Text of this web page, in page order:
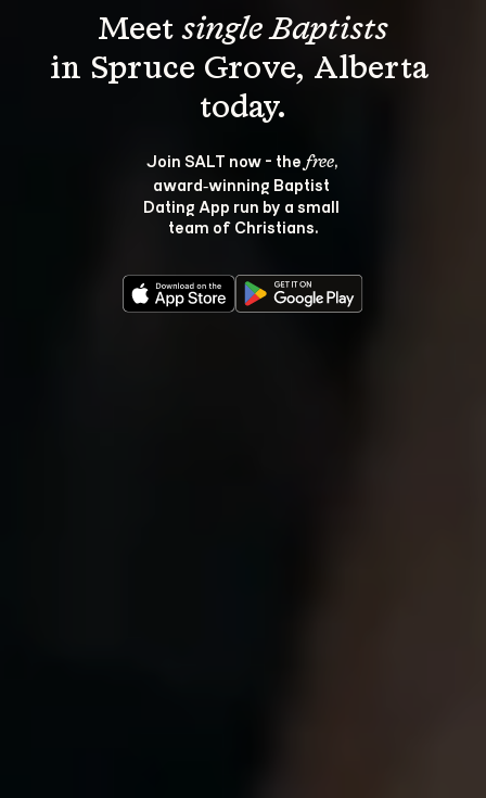
Meet single Baptists
in Spruce Grove, Alberta
Join SALT now - the free,
award‑winning Baptist
Dating App run by a small
team of Christians.